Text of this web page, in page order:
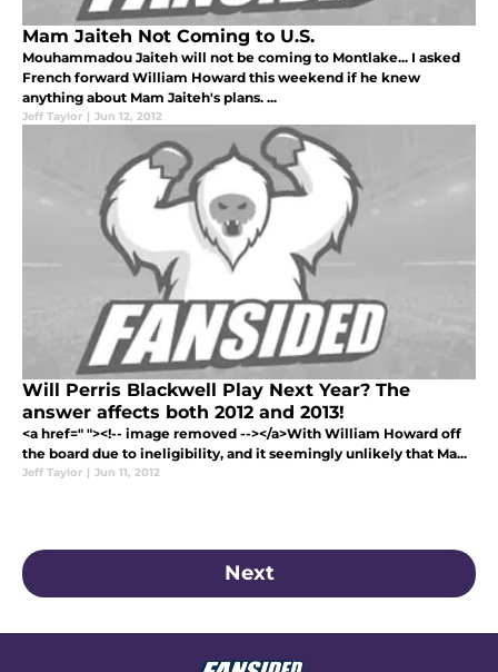
Mam Jaiteh Not Coming to U.S.
Mouhammadou Jaiteh will not be coming to Montlake... I asked
French forward William Howard this weekend if he knew
anything about Mam Jaiteh's plans. ...
Jeff Taylor | Jun 12, 2012
Will Perris Blackwell Play Next Year? The
answer affects both 2012 and 2013!
<a href=" "><!-- image removed --></a>With William Howard off
the board due to ineligibility, and it seemingly unlikely that Ma...
Jeff Taylor | Jun 11, 2012
Next